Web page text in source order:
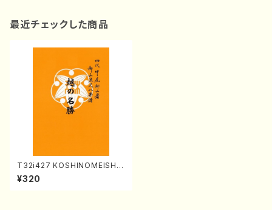
最近チェックした商品
T32i427 KOSHINOMEISHO
(Shakuhachi/K.Shoon Shod
ai /Full Score)
¥320